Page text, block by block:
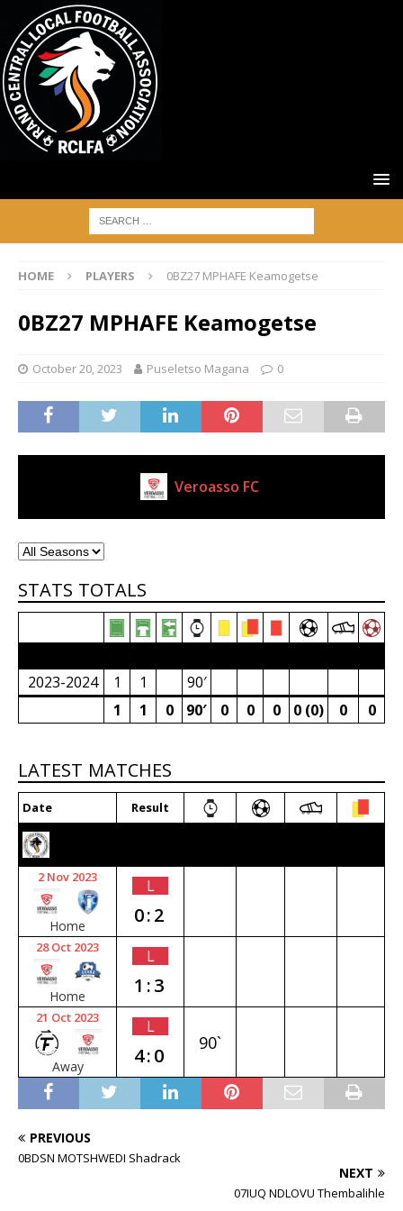
HOME PLAYERS 0BZ27 MPHAFE Keamogetse
0BZ27 MPHAFE Keamogetse
October 20, 2023 Puseletso Magana 0
Veroasso FC
STATS TOTALS
2023-2024 1 1
90′
1
1 0 90′ 0 0 0 0 (0) 0 0
LATEST MATCHES
Date Result
2 Nov 2023
Home
L
0:2
28 Oct 2023
Home
L
1:3
21 Oct 2023
Away
L
4:0
90`
PREVIOUS
0BDSN MOTSHWEDI Shadrack
NEXT
07IUQ NDLOVU Thembalihle